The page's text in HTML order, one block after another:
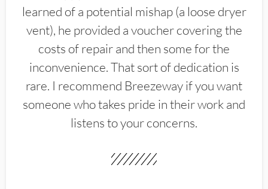
learned of a potential mishap (a loose dryer
vent), he provided a voucher covering the
costs of repair and then some for the
inconvenience. That sort of dedication is
rare. I recommend Breezeway if you want
someone who takes pride in their work and
listens to your concerns.